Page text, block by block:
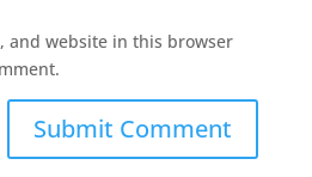
and website in this browser